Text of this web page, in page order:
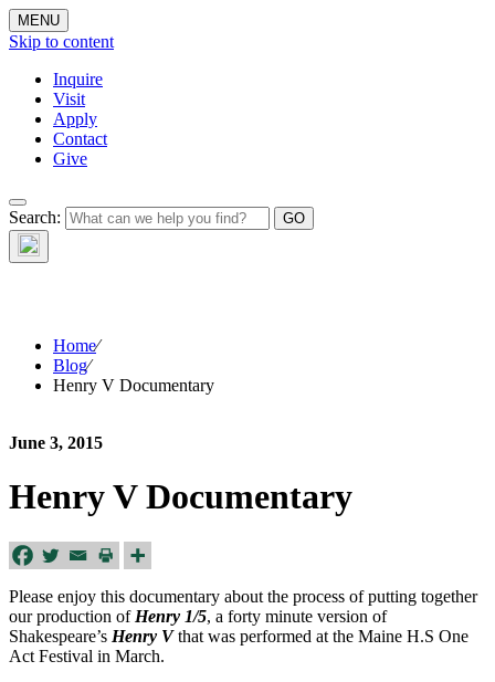
MENU
Skip to content
Inquire
Visit
Apply
Contact
Give
Search:The Waynflete
Wire
Home⁄
Blog⁄
Henry V Documentary
June 3, 2015
Henry V Documentary
Please enjoy this documentary about the process of putting together
our production of Henry 1/5, a forty minute version of
Shakespeare’s Henry Vthat was performed at the Maine H.S One
Act Festival in March.